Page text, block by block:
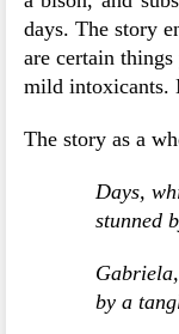
days. The story
are certain
mild intoxicants.
The story as a
Days,
stunned
by a